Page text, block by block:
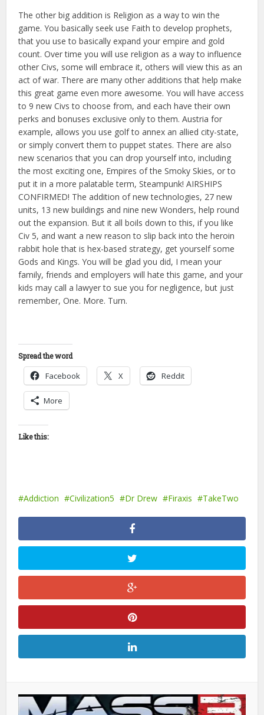
The other big addition is Religion as a way to win the
game. You basically seek use Faith to develop prophets,
that you use to basically expand your empire and gold
count. Over time you will use religion as a way to influence
other Civs, some will embrace it, others will view this as an
act of war. There are many other additions that help make
this great game even more awesome. You will have access
to 9 new Civs to choose from, and each have their own
perks and bonuses exclusive only to them. Austria for
example, allows you use golf to annex an allied city-state,
or simply convert them to puppet states. There are also
new scenarios that you can drop yourself into, including
the most exciting one, Empires of the Smoky Skies, or to
put it in a more palatable term, Steampunk! AIRSHIPS
CONFIRMED! The addition of new technologies, 27 new
units, 13 new buildings and nine new Wonders, help round
out the expansion. But it all boils down to this, if you like
Civ 5, and want a new reason to slip back into the heroin
rabbit hole that is hex-based strategy, get yourself some
Gods and Kings. You will be glad you did, I mean your
family, friends and employers will hate this game, and your
kids may call a lawyer to sue you for negligence, but just
remember, One. More. Turn.
Spread the word
Facebook X Reddit
More
Like this:
Addiction Civilization5 Dr Drew Firaxis TakeTwo